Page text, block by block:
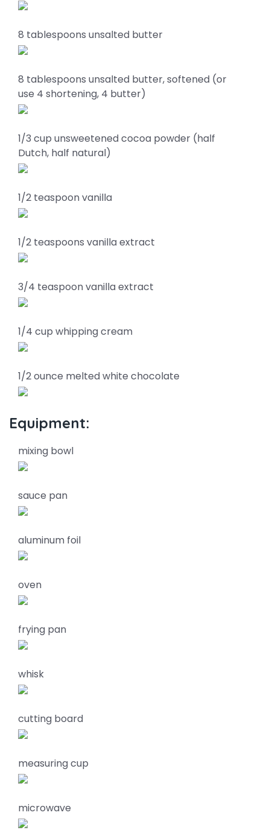
8 tablespoons unsalted butter
8 tablespoons unsalted butter, softened (or
use 4 shortening, 4 butter)
1/3 cup unsweetened cocoa powder (half
Dutch, half natural)
1/2 teaspoon vanilla
1/2 teaspoons vanilla extract
3/4 teaspoon vanilla extract
1/4 cup whipping cream
1/2 ounce melted white chocolate
Equipment:
mixing bowl
sauce pan
aluminum foil
oven
frying pan
whisk
cutting board
measuring cup
microwave